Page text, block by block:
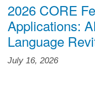
2026 CORE
Applications:
Language
July 16, 2026